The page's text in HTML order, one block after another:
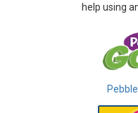
help using